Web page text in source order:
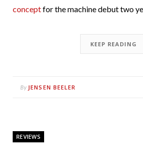
conceptfor the machine debut two
KEEP READING
By JENSEN BEELER
REVIEWS